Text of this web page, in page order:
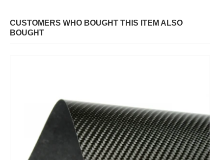
CUSTOMERS WHO BOUGHT THIS ITEM ALSO
BOUGHT